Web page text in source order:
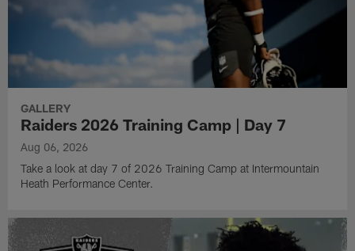
GALLERY
Raiders 2026 Training Camp | Day 7
Aug 06, 2026
Take a look at day 7 of 2026 Training Camp at Intermountain
Heath Performance Center.